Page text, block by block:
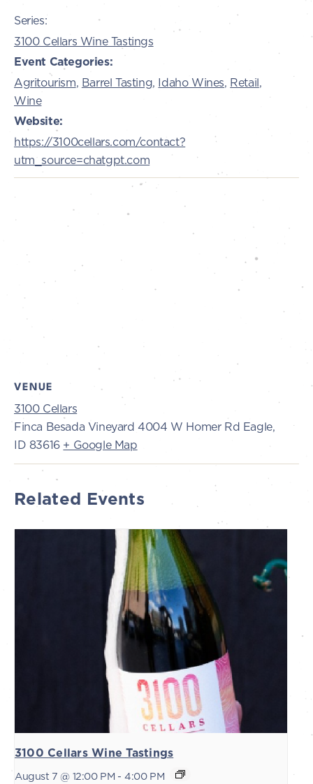
Series:
3100 Cellars Wine Tastings
Event Categories:
Agritourism, Barrel Tasting, Idaho Wines, Retail,
Wine
Website:
https://3100cellars.com/contact?
utm_source=chatgpt.com
VENUE
3100 Cellars
Finca Besada Vineyard 4004 W Homer Rd Eagle,
ID 83616 + Google Map
Related Events
3100 Cellars Wine Tastings
August 7 @ 12:00 PM - 4:00 PM